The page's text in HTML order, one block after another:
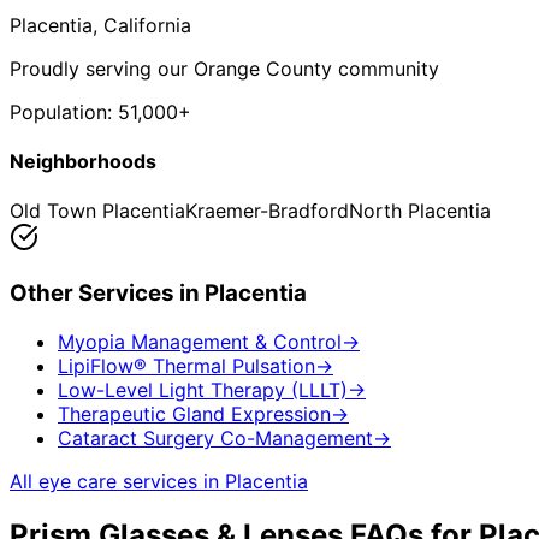
Placentia, California
Proudly serving our Orange County community
Population: 51,000+
Neighborhoods
Old Town PlacentiaKraemer-BradfordNorth Placentia
Other Services in Placentia
Myopia Management & Control→
LipiFlow® Thermal Pulsation→
Low-Level Light Therapy (LLLT) →
Therapeutic Gland Expression→
Cataract Surgery Co-Management→
All eye care services in Placentia